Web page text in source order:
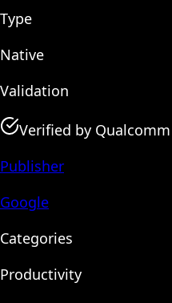
Type
Native
Validation
Verified by Qualcomm
Publisher
Google
Categories
Productivity